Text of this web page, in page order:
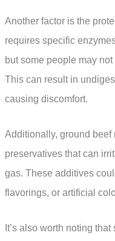
Another factor is the
requires specific
but some people may
This can result in
causing discomfort.
Additionally, ground
preservatives that can
gas. These additives
flavorings, or artificial
It’s also worth noting